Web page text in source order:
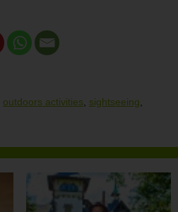
outdoors activities, sightseeing,